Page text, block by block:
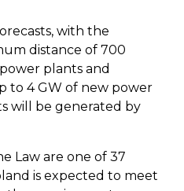
with the
distance of 700
plants and
to 4 GW of new power
will be generated by
Law are one of 37
is expected to meet